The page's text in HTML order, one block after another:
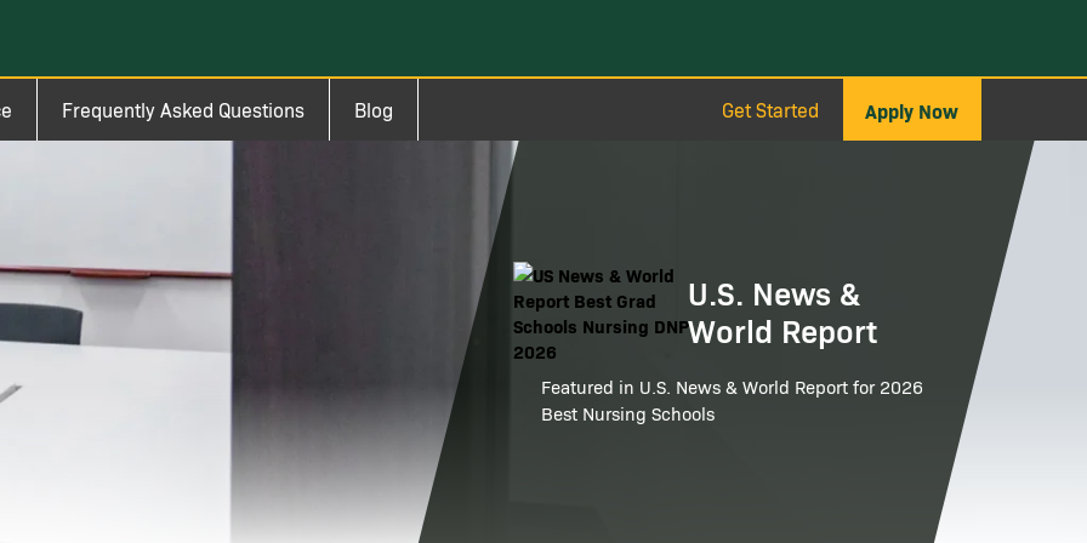
Frequently Asked Questions Blog Get Started Apply Now
Image
U.S. News &
World Report
Featured in U.S. News & World Report for 2026
Best Nursing Schools